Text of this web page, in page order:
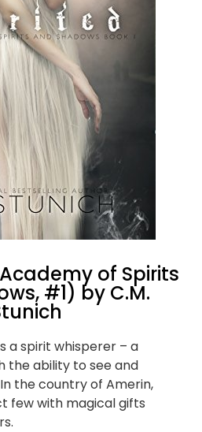
of Spirits
#1) by C.M.
a spirit whisperer – a
the ability to see and
the country of Amerin,
few with magical gifts